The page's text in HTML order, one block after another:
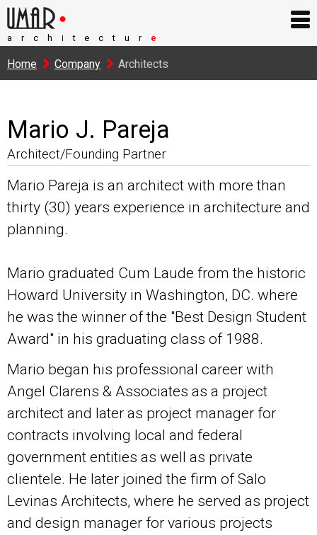
arch Itectur e
Home Company Architects
Mario J. Pareja
Architect/Founding Partner
Mario Pareja is an architect with more than
thirty (30) years experience in architecture and
planning.
Mario graduated Cum Laude from the historic
Howard University in Washington, DC. where
he was the winner of the "Best Design Student
Award" in his graduating class of 1988.
Mario began his professional career with
Angel Clarens & Associates as a project
architect and later as project manager for
contracts involving local and federal
government entities as well as private
clientele. He later joined the firm of Salo
Levinas Architects, where he served as project
and design manager for various projects